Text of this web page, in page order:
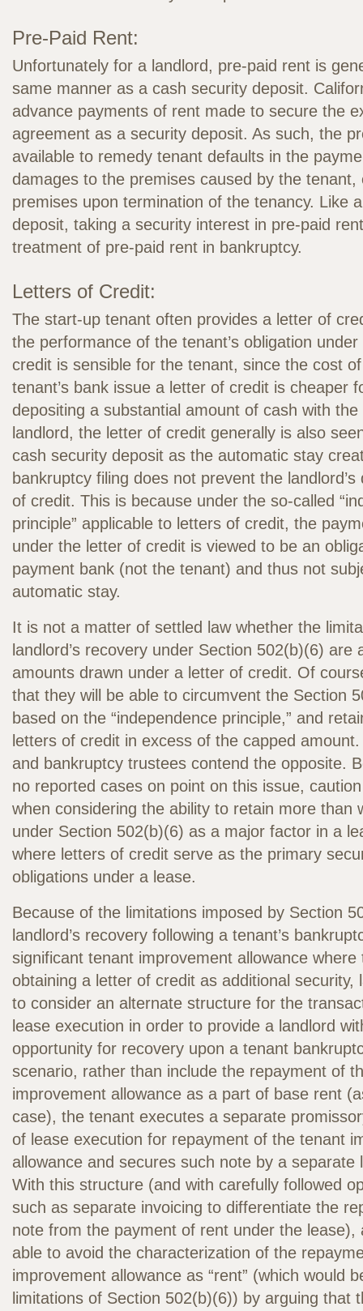
Pre-Paid Rent:
Unfortunately for a landlord, pre-paid rent is
same manner as a cash security deposit.
advance payments of rent made to secure the
agreement as a security deposit. As such, the
available to remedy tenant defaults in the
damages to the premises caused by the tenant,
premises upon termination of the tenancy. Like
deposit, taking a security interest in pre-paid
treatment of pre-paid rent in bankruptcy.
Letters of Credit:
The start-up tenant often provides a letter of
the performance of the tenant’s obligation
credit is sensible for the tenant, since the cost
tenant’s bank issue a letter of credit is cheaper
depositing a substantial amount of cash with the
landlord, the letter of credit generally is also
cash security deposit as the automatic stay
bankruptcy filing does not prevent the
of credit. This is because under the so-called
principle” applicable to letters of credit, the
under the letter of credit is viewed to be an
payment bank (not the tenant) and thus not
automatic stay.
It is not a matter of settled law whether the
landlord’s recovery under Section 502(b)(6) are
amounts drawn under a letter of credit. Of
that they will be able to circumvent the Section
based on the “independence principle,” and
letters of credit in excess of the capped
and bankruptcy trustees contend the opposite.
no reported cases on point on this issue,
when considering the ability to retain more than
under Section 502(b)(6) as a major factor in a
where letters of credit serve as the primary
obligations under a lease.
Because of the limitations imposed by Section
landlord’s recovery following a tenant’s
significant tenant improvement allowance where
obtaining a letter of credit as additional security,
to consider an alternate structure for the
lease execution in order to provide a landlord
opportunity for recovery upon a tenant
scenario, rather than include the repayment of
improvement allowance as a part of base rent
case), the tenant executes a separate
of lease execution for repayment of the tenant
allowance and secures such note by a separate
With this structure (and with carefully followed
such as separate invoicing to differentiate the
note from the payment of rent under the lease),
able to avoid the characterization of the
improvement allowance as “rent” (which would
limitations of Section 502(b)(6)) by arguing that